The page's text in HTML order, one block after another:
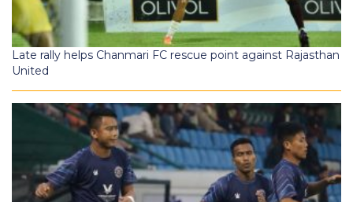
Late rally helps Chanmari FC rescue point against Rajasthan
United